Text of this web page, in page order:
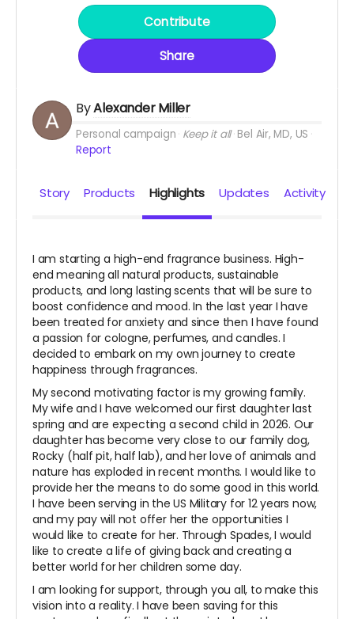
Contribute
Share
ByAlexander Miller
Personal campaign Keep it all Bel Air, MD, US
Report
Story Products Highlights Updates Activity
I am starting a high-end fragrance business. High-
end meaning all natural products, sustainable
products, and long lasting scents that will be sure to
boost confidence and mood. In the last year I have
been treated for anxiety and since then I have found
a passion for cologne, perfumes, and candles. I
decided to embark on my own journey to create
happiness through fragrances.
My second motivating factor is my growing family.
My wife and I have welcomed our first daughter last
spring and are expecting a second child in 2026. Our
daughter has become very close to our family dog,
Rocky (half pit, half lab), and her love of animals and
nature has exploded in recent months. I would like to
provide her the means to do some good in this world.
I have been serving in the US Military for 12 years now,
and my pay will not offer her the opportunities I
would like to create for her. Through Spades, I would
like to create a life of giving back and creating a
better world for her children some day.
I am looking for support, through you all, to make this
vision into a reality. I have been saving for this